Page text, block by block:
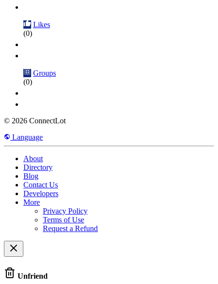
Likes
(0)
Groups
(0)
© 2026 ConnectLot
Language
About
Directory
Blog
Contact Us
Developers
More
Privacy Policy
Terms of Use
Request a Refund
Unfriend